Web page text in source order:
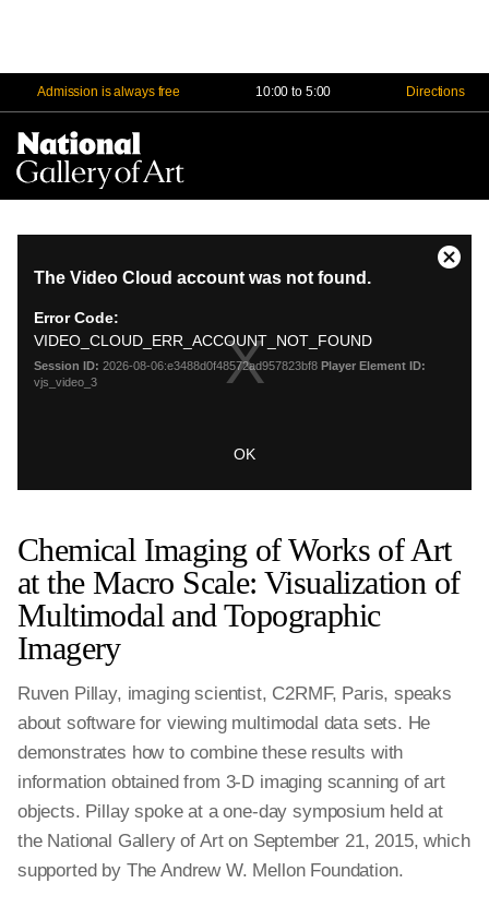
Admission is always free 10:00 to 5:00 Directions
Chemical Imaging of Works of Art
at the Macro Scale: Visualization of
Multimodal and Topographic
Imagery
Ruven Pillay, imaging scientist, C2RMF, Paris, speaks
about software for viewing multimodal data sets. He
demonstrates how to combine these results with
information obtained from 3-D imaging scanning of art
objects. Pillay spoke at a one-day symposium held at
the National Gallery of Art on September 21, 2015, which
supported by The Andrew W. Mellon Foundation.